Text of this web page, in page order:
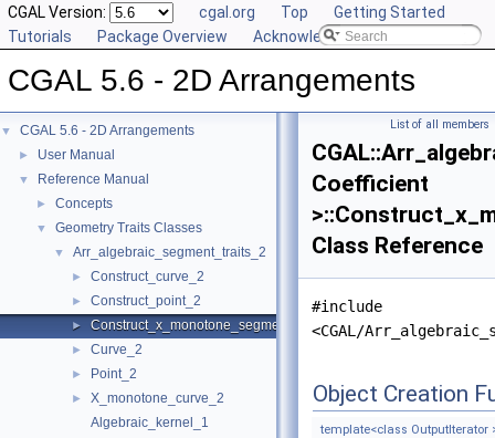
CGAL Version: cgal.org Top
Getting Started
Tutorials
Package Overview Acknowledging CGAL
CGAL 5.6 - 2D Arrangements
▼ CGAL 5.6 - 2D Arrangements
► User Manual
▼ Reference Manual
► Concepts
▼ Geometry Traits Classes
▼ Arr_algebraic_segment_traits_2
► Construct_curve_2
► Construct_point_2
► Construct_x_monotone_segment_2
► Curve_2
► Point_2
►
X_monotone_curve_2
Algebraic_kernel_1
List of all members
Coefficient
Class Reference
#include
<CGAL/
Object Creation
template<class OutputIterator